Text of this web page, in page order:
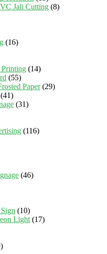
Jali Cutting (8)
(16)
(14)
(55)
Paper (29)
(41)
(31)
(116)
(46)
(10)
Light (17)